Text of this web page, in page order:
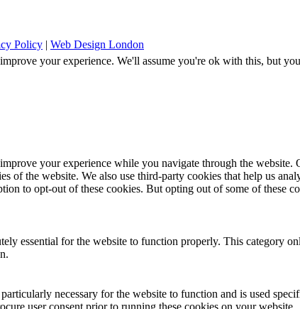
Policy | Web Design London
your experience. We'll assume you're ok with this, but
your experience while you navigate through the website.
of the website. We also use third-party cookies that help us
to opt-out of these cookies. But opting out of some of these
essential for the website to function properly. This category
necessary for the website to function and is used
user consent prior to running these cookies on your website.